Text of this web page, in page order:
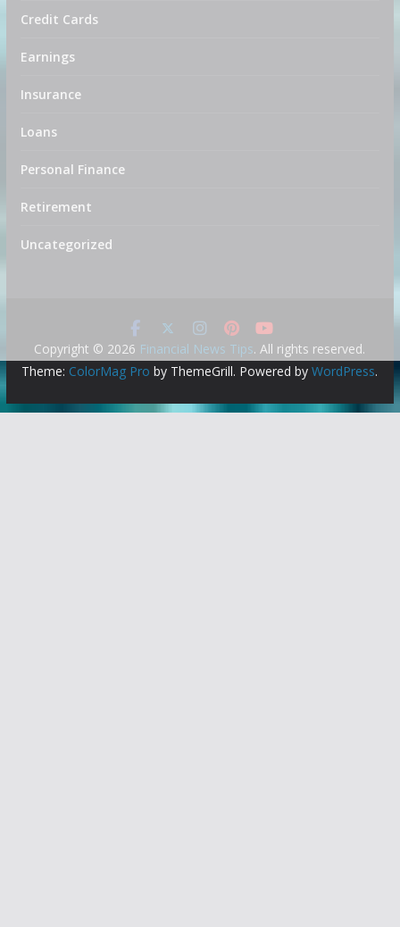
Credit Cards
Earnings
Insurance
Loans
Personal Finance
Retirement
Uncategorized
Copyright © 2026 Financial News Tips. All rights reserved.
Theme: ColorMag Pro by ThemeGrill. Powered byWordPress.